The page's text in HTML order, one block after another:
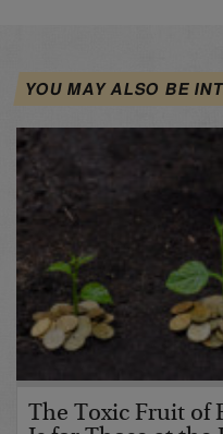
YOU MAY ALSO BE
The Toxic Fruit of